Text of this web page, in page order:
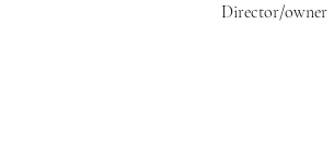
Director/owner